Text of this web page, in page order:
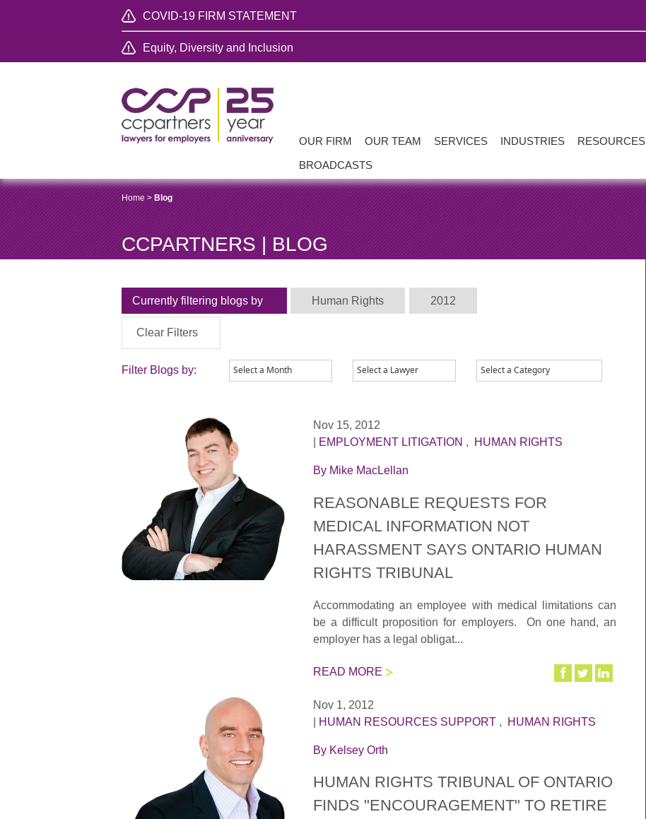
COVID-19 FIRM STATEMENT
Equity, Diversity and Inclusion
OUR FIRM OUR TEAM SERVICES INDUSTRIES RESOURCES
BROADCASTS
Home > Blog
CCPARTNERS | BLOG
Currently filtering blogs by Human Rights 2012
Clear Filters
Filter Blogs by:
Nov 15, 2012
EMPLOYMENT LITIGATION , HUMAN RIGHTS
By Mike MacLellan
REASONABLE REQUESTS FOR
MEDICAL INFORMATION NOT
HARASSMENT SAYS ONTARIO HUMAN
RIGHTS TRIBUNAL
Accommodating an employee with medical limitations can
be a difficult proposition for employers. On one hand, an
employer has a legal obligat...
READ MORE
Nov 1, 2012
HUMAN RESOURCES SUPPORT , HUMAN RIGHTS
By Kelsey Orth
HUMAN RIGHTS TRIBUNAL OF ONTARIO
FINDS "ENCOURAGEMENT" TO RETIRE